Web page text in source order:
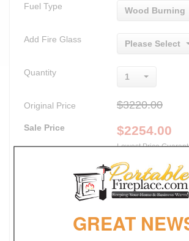
Fuel Type Wood Burning
Add Fire Glass Please Select
Quantity 1
Original Price $3220.00
Sale Price $2254.00
Lowest Price
30% Off
FREE SHIPPING
NO SALES TAX*
GREAT